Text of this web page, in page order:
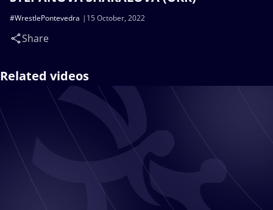
15 October, 2022
#WrestlePontevedra
Share
Related videos